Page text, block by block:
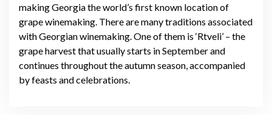
making Georgia the world’s first known location of
grape winemaking. There are many traditions associated
with Georgian winemaking. One of them is ‘Rtveli’ – the
grape harvest that usually starts in September and
continues throughout the autumn season, accompanied
by feasts and celebrations.